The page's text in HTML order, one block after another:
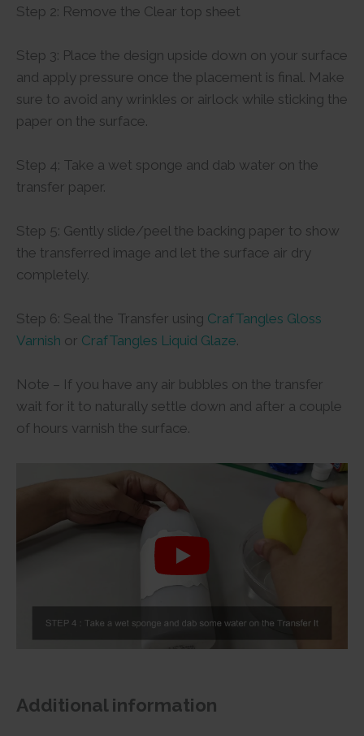
Step 2: Remove the Clear top sheet
Step 3: Place the design upside down on your surface
and apply pressure once the placement is final. Make
sure to avoid any wrinkles or airlock while sticking the
paper on the surface.
Step 4: Take a wet sponge and dab water on the
transfer paper.
Step 5: Gently slide/peel the backing paper to show
the transferred image and let the surface air dry
completely.
Step 6: Seal the Transfer using CrafTangles Gloss
Varnish or CrafTangles Liquid Glaze.
Note – If you have any air bubbles on the transfer
wait for it to naturally settle down and after a couple
of hours varnish the surface.
Additional information